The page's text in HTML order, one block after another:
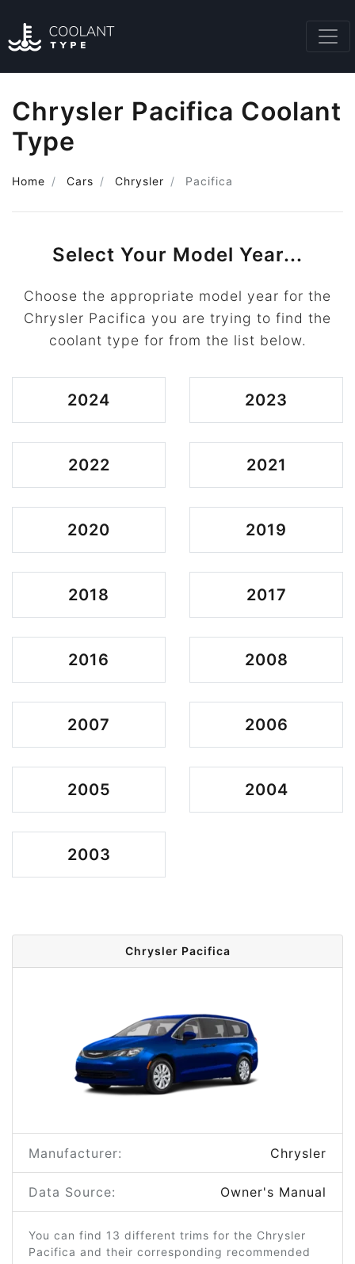
Chrysler Pacifica Coolant
Type
Home Cars Chrysler Pacifica
Select Your Model Year...
Choose the appropriate model year for the
Chrysler Pacifica you are trying to find the
coolant type for from the list below.
2024 2023
2022 2021
2020 2019
2018 2017
2016 2008
2007 2006
2005 2004
2003
Chrysler Pacifica
Manufacturer: Chrysler
Data Source: Owner's Manual
You can find 13 different trims for the Chrysler
Pacifica and their corresponding recommended